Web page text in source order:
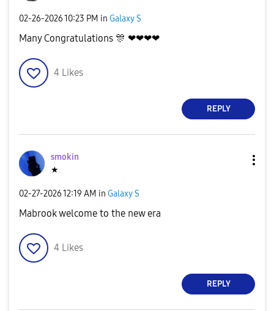
‎02-26-202610:23 PM in Galaxy S
Many Congratulations 🎊 ❤❤❤❤
4 Likes
REPLY
smokin
★
‎02-27-202612:19 AM in Galaxy S
Mabrook welcome to the new era
4 Likes
REPLY